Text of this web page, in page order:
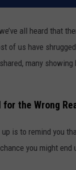
GIBSON
CLASSIC ROCK
HOME
RECENTLY PLAYED
all heard that
of us have
many
for the Wrong
is to remind you
you might end